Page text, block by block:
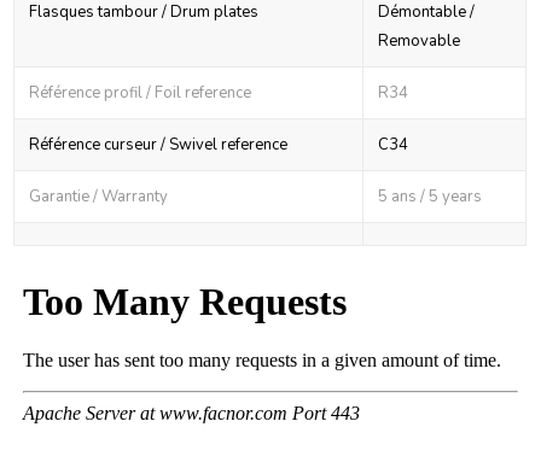
Flasques tambour / Drum plates
Démontable /
Removable
Référence profil / Foil reference R34
Référence curseur / Swivel reference C34
Garantie / Warranty 5 ans / 5 years